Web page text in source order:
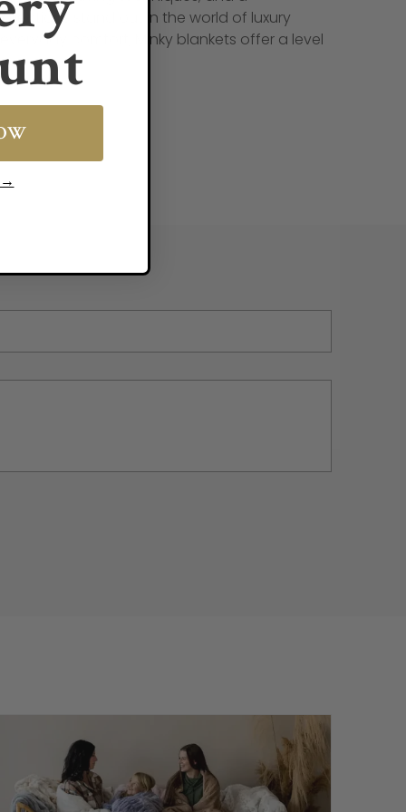
stand out in the world of luxury
comfort, Minky blankets offer a level
→